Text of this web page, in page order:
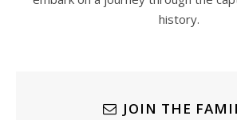
history.
JOIN THE